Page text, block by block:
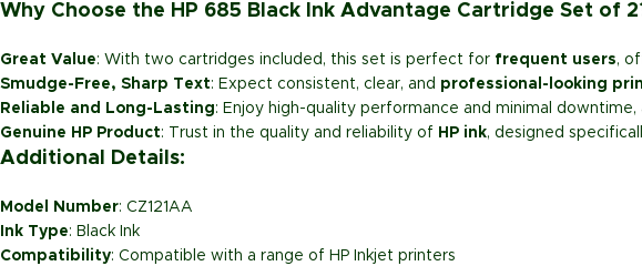
Why Choose the HP 685 Black Ink Advantage Cartridge Set of
Great Value: With two cartridges included, this set is perfect for frequent users,
Smudge-Free, Sharp Text: Expect consistent, clear, and professional-looking
Reliable and Long-Lasting: Enjoy high-quality performance and minimal
Genuine HP Product: Trust in the quality and reliability of HP ink, designed
Additional Details:
Model Number: CZ121AA
Ink Type: Black Ink
Compatibility: Compatible with a range of HP Inkjet printers